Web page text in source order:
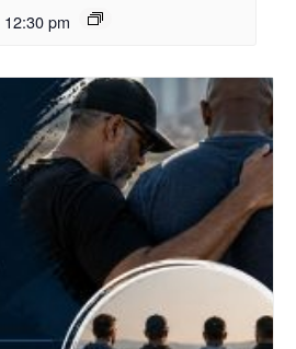
12:30 pm